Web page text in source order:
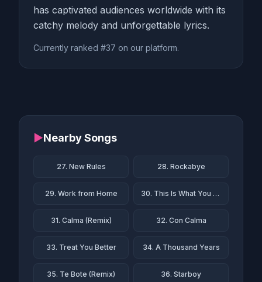
has captivated audiences worldwide with its
catchy melody and unforgettable lyrics.
Currently ranked #37 on our platform.
▶Nearby Songs
27. New Rules 28. Rockabye
29. Work from Home 30. This Is What You Came For
31. Calma (Remix) 32. Con Calma
33. Treat You Better 34. A Thousand Years
35. Te Bote (Remix) 36. Starboy